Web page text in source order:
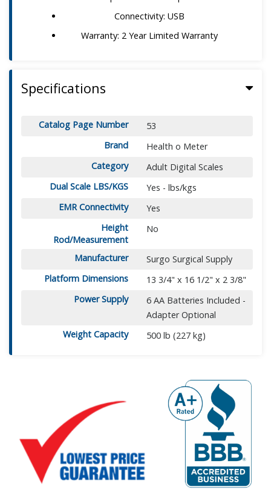
Connectivity: USB
Warranty: 2 Year Limited Warranty
Specifications
Catalog Page Number
53
Brand
Health o Meter
Category
Adult Digital Scales
Dual Scale LBS/KGS
Yes - lbs/kgs
EMR Connectivity
Yes
Height
Rod/Measurement
No
Manufacturer
Surgo Surgical Supply
Platform Dimensions
13 3/4" x 16 1/2" x 2 3/8"
Power Supply
6 AA Batteries Included -
Adapter Optional
Weight Capacity
500 lb (227 kg)